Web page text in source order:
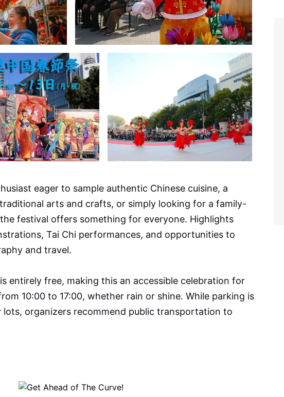
eager to sample authentic Chinese cuisine, a
arts and crafts, or simply looking for a family-
festival offers something for everyone. Highlights
Tai Chi performances, and opportunities to
and travel.
entirely free, making this an accessible celebration for
10:00 to 17:00, whether rain or shine. While parking is
lots, organizers recommend public transportation to